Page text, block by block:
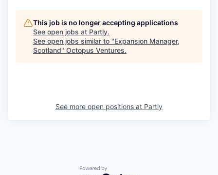
This job is no longer accepting applications
See open jobs at Partly.
See open jobs similar to "Expansion Manager,
Scotland" Octopus Ventures.
See more open positions at Partly
Powered by Getro.com